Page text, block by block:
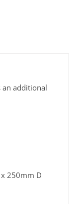
an additional
250mm D